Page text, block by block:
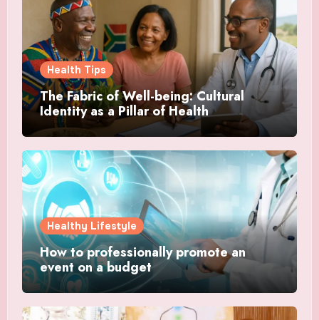
Health Tips
The Fabric of Well-being: Cultural
Identity as a Pillar of Health
Healthy Lifestyle
How to professionally promote an
event on a budget